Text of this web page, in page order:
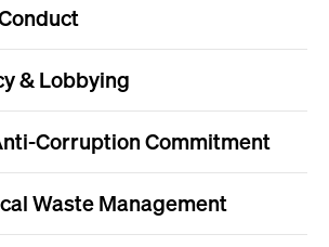
& Lobbying
Corruption Commitment
Waste Management